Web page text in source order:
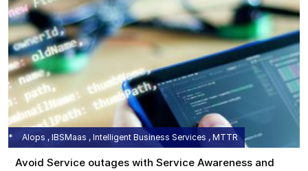
AIops , IBSMaas , Intelligent Business Services , MTTR
Avoid Service outages with Service Awareness and